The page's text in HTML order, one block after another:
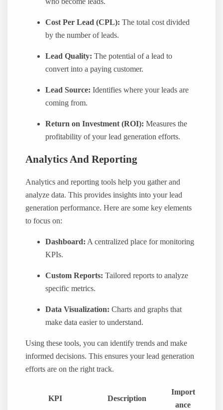
Cost Per Lead (CPL): The total cost divided
by the number of leads.
Lead Quality: The potential of a lead to
convert into a paying customer.
Lead Source: Identifies where your leads are
coming from.
Return on Investment (ROI): Measures the
profitability of your lead generation efforts.
Analytics And Reporting
Analytics and reporting tools help you gather and
analyze data. This provides insights into your lead
generation performance. Here are some key elements
to focus on:
Dashboard: A centralized place for monitoring
KPIs.
Custom Reports: Tailored reports to analyze
specific metrics.
Data Visualization: Charts and graphs that
make data easier to understand.
Using these tools, you can identify trends and make
informed decisions. This ensures your lead generation
efforts are on the right track.
KPI Description
Import
ance